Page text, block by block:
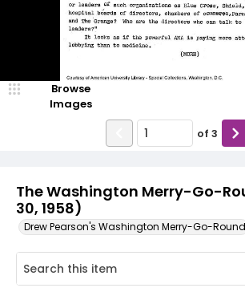
The Washington Merry-Go-
30, 1958)
Drew Pearson's Washington Merry-Go-Round
Browse
Images
of 3